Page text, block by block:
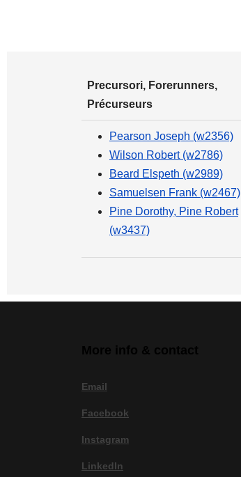
Precursori, Forerunners,
Précurseurs
Pearson Joseph (w2356)
Wilson Robert (w2786)
Beard Elspeth (w2989)
Samuelsen Frank (w2467)
Pine Dorothy, Pine Robert
(w3437)
Email
Facebook
Instagram
LinkedIn